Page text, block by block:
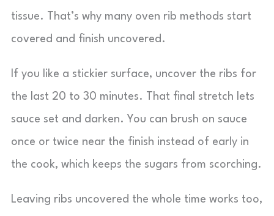
tissue. That’s why many oven rib methods start
covered and finish uncovered.
If you like a stickier surface, uncover the ribs for
the last 20 to 30 minutes. That final stretch lets
sauce set and darken. You can brush on sauce
once or twice near the finish instead of early in
the cook, which keeps the sugars from scorching.
Leaving ribs uncovered the whole time works too,